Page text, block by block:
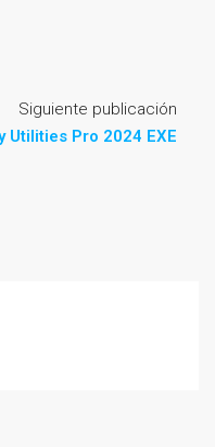
Siguiente publicación
Utilities Pro 2024 EXE